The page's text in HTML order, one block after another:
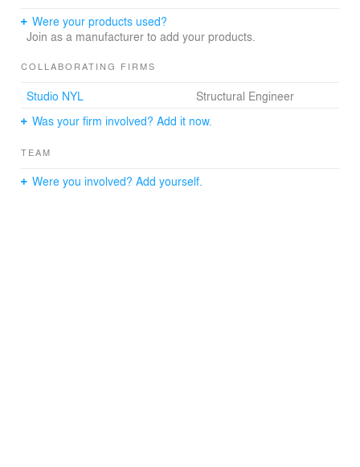
Were your products used?
Join as a manufacturer to add your products.
COLLABORATING FIRMS
Studio NYL
Structural Engineer
Was your firm involved? Add it now.
TEAM
Were you involved? Add yourself.